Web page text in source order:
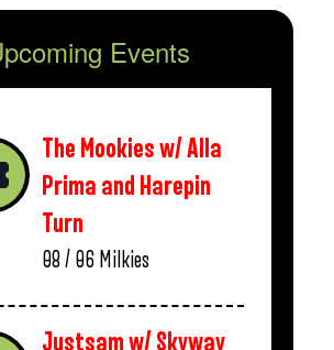
Events
The Mookies w/ Alla
Prima and Harepin
Turn
08 / 06 Milkies
Justsam w/ Skyway